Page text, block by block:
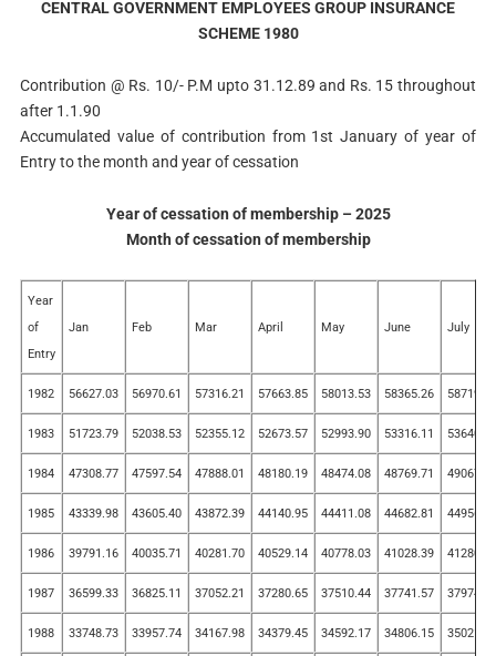
CENTRAL GOVERNMENT EMPLOYEES GROUP INSURANCE
SCHEME 1980
Contribution @ Rs. 10/- P.M upto 31.12.89 and Rs. 15 throughout
after 1.1.90
Accumulated value of contribution from 1st January of year of
Entry to the month and year of cessation
Year of cessation of membership – 2025
Month of cessation of membership
Year
of
Entry
Jan Feb Mar April May June July
1982 56627.03 56970.61 57316.21 57663.85 58013.53 58365.26 58719.07
1983 51723.79 52038.53 52355.12 52673.57 52993.90 53316.11 53640.21
1984 47308.77 47597.54 47888.01 48180.19 48474.08 48769.71 49067.07
1985 43339.98 43605.40 43872.39 44140.95 44411.08 44682.81 44956.13
1986 39791.16 40035.71 40281.70 40529.14 40778.03 41028.39 41280.22
1987 36599.33 36825.11 37052.21 37280.65 37510.44 37741.57 37974.07
1988 33748.73 33957.74 34167.98 34379.45 34592.17 34806.15 35021.38